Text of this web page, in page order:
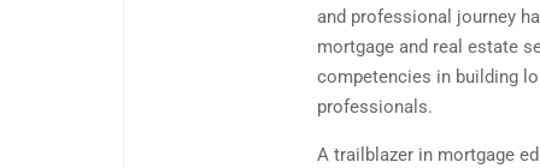
and professional journey
mortgage and real estate
competencies in building
professionals.
A trailblazer in mortgage